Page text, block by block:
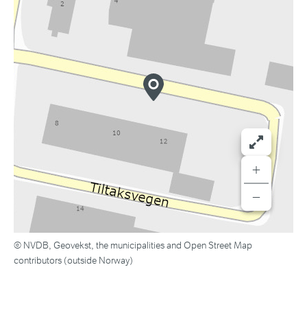
+
−
© NVDB, Geovekst, the municipalities and Open Street Map
contributors (outside Norway)